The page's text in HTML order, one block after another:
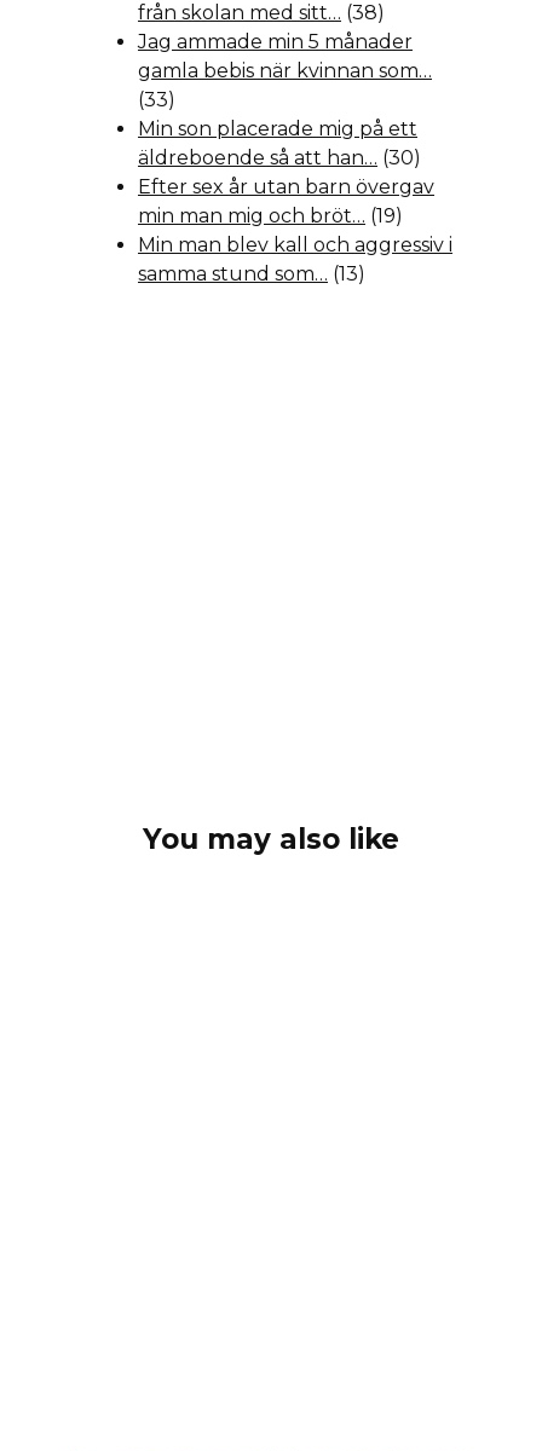
från skolan med sitt… (38)
Jag ammade min 5 månader
gamla bebis när kvinnan som…
(33)
Min son placerade mig på ett
äldreboende så att han… (30)
Efter sex år utan barn övergav
min man mig och bröt… (19)
Min man blev kall och aggressiv i
samma stund som… (13)
You may also like